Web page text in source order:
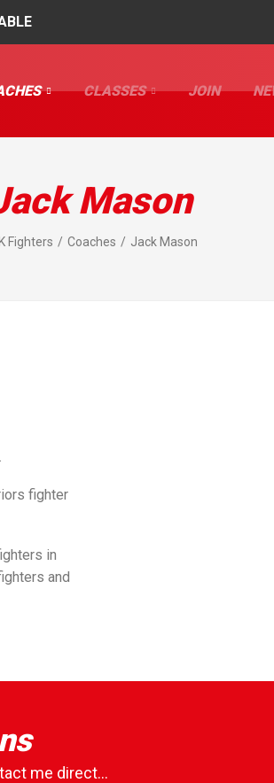
CLASSES JOIN
Mason
Fighters Coaches Jack Mason
fighter
in
and
me direct...